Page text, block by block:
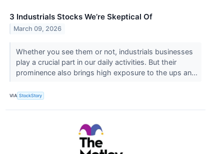
3 Industrials Stocks We’re Skeptical Of
March 09, 2026
Whether you see them or not, industrials businesses
play a crucial part in our daily activities. But their
prominence also brings high exposure to the ups an...
VIA StockStory